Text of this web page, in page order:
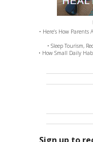
• Here’s How
• Sleep Tourism,
• How Small Daily
Sign up to